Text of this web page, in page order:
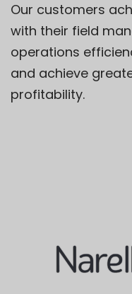
Our customers
with their field
operations
and achieve
profitability.